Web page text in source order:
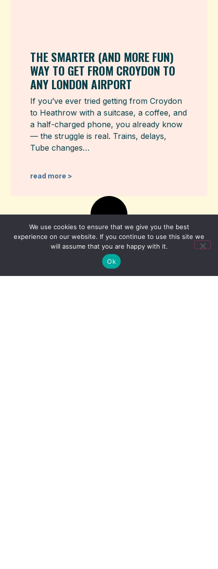
THE SMARTER (AND MORE FUN)
WAY TO GET FROM CROYDON TO
ANY LONDON AIRPORT
If you’ve ever tried getting from Croydon
to Heathrow with a suitcase, a coffee, and
a half-charged phone, you already know
— the struggle is real. Trains, delays,
Tube changes…
read more >
We use cookies to ensure that we give you the best
experience on our website. If you continue to use this site we
will assume that you are happy with it.
Ok